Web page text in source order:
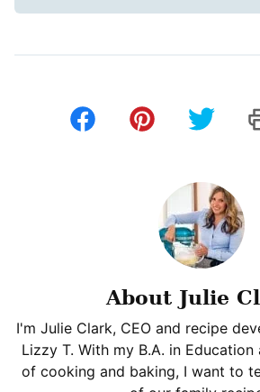
About Julie
I'm Julie Clark, CEO and recipe
Lizzy T. With my B.A. in
of cooking and baking, I want to